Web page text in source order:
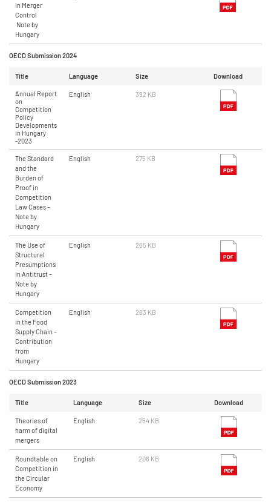
in Merger
Control
Note by
Hungary
OECD Submission 2024
Title Language Size Download
Annual Report
on
Competition
Policy
Developments
in Hungary
-2023
English 392 KB
The Standard
and the
Burden of
Proof in
Competition
Law Cases –
Note by
Hungary
English 275 KB
The Use of
Structural
Presumptions
in Antitrust –
Note by
Hungary
English 265 KB
Competition
in the Food
Supply Chain –
Contribution
from
Hungary
English 263 KB
OECD Submission 2023
Title Language Size Download
Theories of
harm of digital
mergers
English 254 KB
Roundtable on
Competition in
the Circular
Economy
English 206 KB